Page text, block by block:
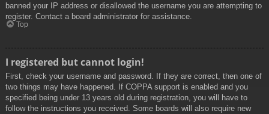
banned your IP address or disallowed the username you are attempting to
register. Contact a board administrator for assistance.
Top
I registered but cannot login!
First, check your username and password. If they are correct, then one of
two things may have happened. If COPPA support is enabled and you
specified being under 13 years old during registration, you will have to
follow the instructions you received. Some boards will also require new